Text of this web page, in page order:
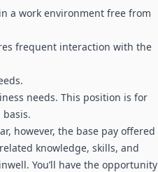
a work environment free from
frequent interaction with the
needs. This position is for
however, the base pay offered
knowledge, skills, and
You’ll have the opportunity